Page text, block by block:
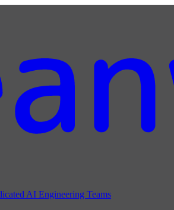
AI Engineering Teams